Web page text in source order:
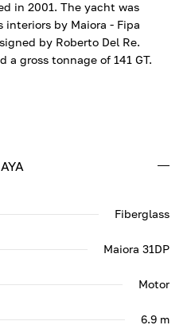
in 2001. The yacht was
interiors by Maiora - Fipa
by Roberto Del Re.
a gross tonnage of 141 GT.
guests in 5 comfortable
Fiberglass
Maiora 31DP
Motor
6.9 m